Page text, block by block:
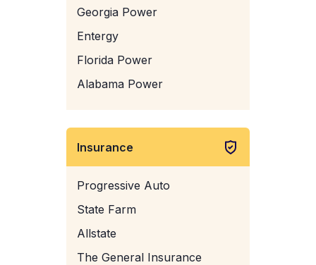
Georgia Power
Entergy
Florida Power
Alabama Power
Insurance
Progressive Auto
State Farm
Allstate
The General Insurance